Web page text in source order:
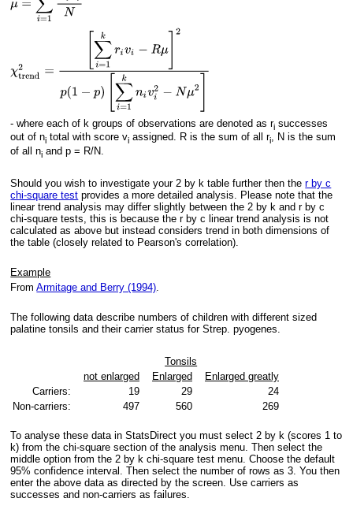
- where each of k groups of observations are denoted as ri successes
out of ni total with score vi assigned. R is the sum of all ri, N is the sum
of all ni and p = R/N.
Should you wish to investigate your 2 by k table further then ther by c
chi-square test provides a more detailed analysis. Please note that the
linear trend analysis may differ slightly between the 2 by k and r by c
chi-square tests, this is because the r by c linear trend analysis is not
calculated as above but instead considers trend in both dimensions of
the table (closely related to Pearson's correlation).
Example
FromArmitage and Berry (1994)
The following data describe numbers of children with different sized
palatine tonsils and their carrier status for Strep. pyogenes.
Tonsils
not enlarged
Enlarged
Enlarged greatly
Carriers:
19 29
24
Non-carriers:
497 560 269
To analyse these data in StatsDirect you must select 2 by k (scores 1 to
k) from the chi-square section of the analysis menu. Then select the
middle option from the 2 by k chi-square test menu. Choose the default
95% confidence interval. Then select the number of rows as 3. You then
enter the above data as directed by the screen. Use carriers as
successes and non-carriers as failures.